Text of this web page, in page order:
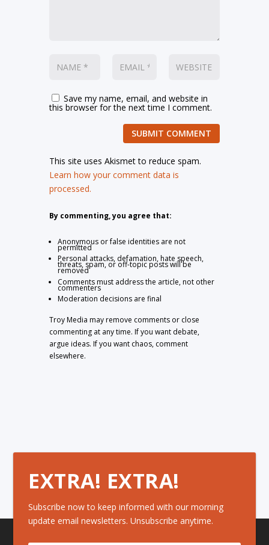
Save my name, email, and website in
this browser for the next time I comment.
SUBMIT COMMENT
This site uses Akismet to reduce spam.
Learn how your comment data is
processed.
By commenting, you agree that:
Anonymous or false identities are not
permitted
Personal attacks, defamation, hate speech,
threats, spam, or off-topic posts will be
removed
Comments must address the article, not other
commenters
Moderation decisions are final
Troy Media may remove comments or close
commenting at any time. If you want debate,
argue ideas. If you want chaos, comment
elsewhere.
EXTRA! EXTRA!
Subscribe now to keep informed with our morning
update email newsletters. Unsubscribe anytime.